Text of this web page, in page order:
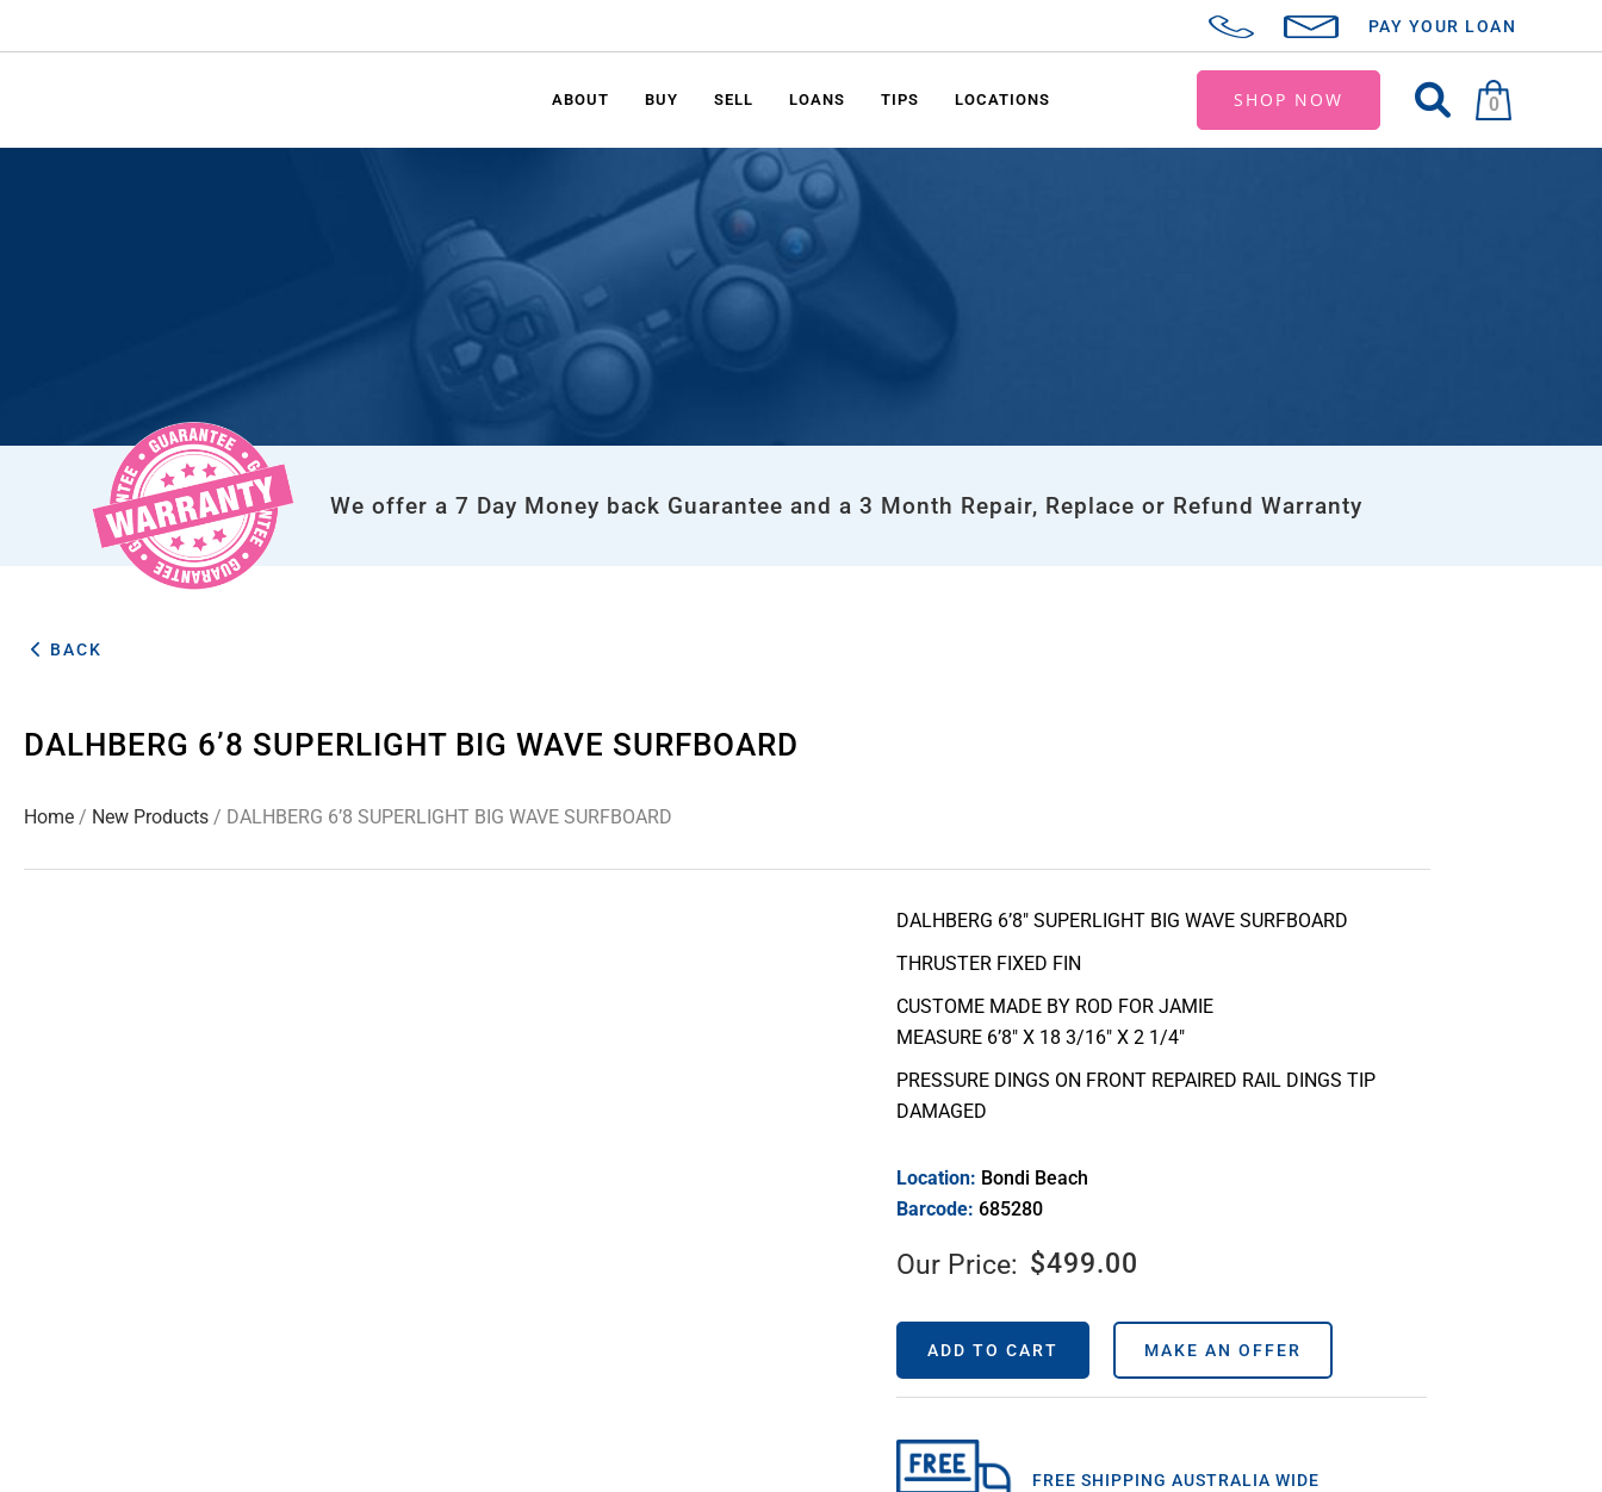
PAY YOUR LOAN
SHOP NOW 0
ABOUT BUY SELL LOANS TIPS LOCATIONS
We offer a 7 Day Money back Guarantee and a 3 Month Repair, Replace or Refund Warranty
BACK
DALHBERG 6’8 SUPERLIGHT BIG WAVE SURFBOARD
Home / New Products / DALHBERG 6’8 SUPERLIGHT BIG WAVE SURFBOARD
DALHBERG 6’8″ SUPERLIGHT BIG WAVE SURFBOARD
THRUSTER FIXED FIN
CUSTOME MADE BY ROD FOR JAMIE
MEASURE 6’8″ X 18 3/16″ X 2 1/4″
PRESSURE DINGS ON FRONT REPAIRED RAIL DINGS TIP
DAMAGED
Location: Bondi Beach
Barcode: 685280
Our Price: $499.00
ADD TO CART MAKE AN OFFER
FREE SHIPPING AUSTRALIA WIDE